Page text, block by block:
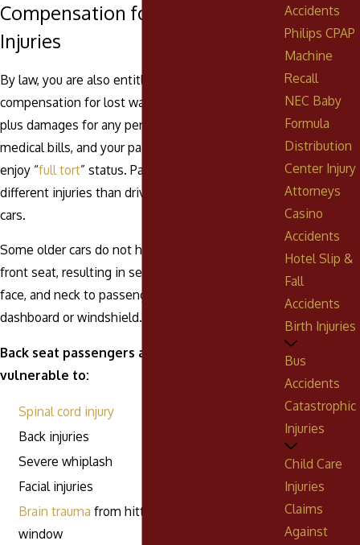
Compensation for Passenger
Injuries
By law, you are also entitled to seek
compensation for lost wages and future earnings,
plus damages for any permanent disability, unpaid
medical bills, and your pain and suffering if you
enjoy “full tort” status. Passengers often suffer
different injuries than drivers, especially in older
cars.
Some older cars do not have dual air bags in the
front seat, resulting in serious injuries to the head,
face, and neck to passengers who strike the
dashboard or windshield.
Back seat passengers are unprotected and
vulnerable to:
Spinal cord injury
Back injuries
Severe whiplash
Facial injuries
Brain trauma from hitting the seat back or
window
Accidents
Philips CPAP
Machine
Recall
NEC Baby
Formula
Distribution
Center Injury
Attorneys
Casino
Accidents
Hotel Slip &
Fall
Accidents
Birth Injuries
Bus
Accidents
Catastrophic
Injuries
Child Care
Injuries
Claims
Against